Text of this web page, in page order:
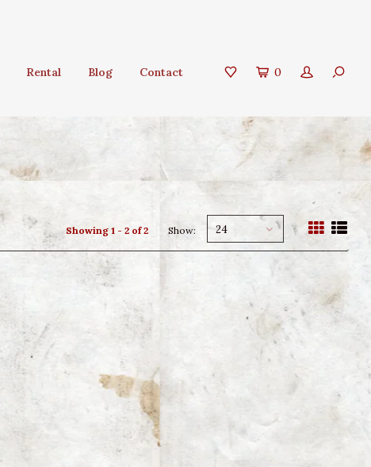
Rental Blog Contact 0
Showing 1 - 2 of 2 Show: 24